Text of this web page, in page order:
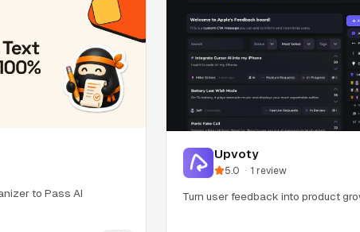
to Pass AI
Upvoty
5.0 · 1 review
Turn user feedback into product